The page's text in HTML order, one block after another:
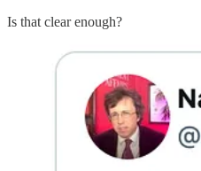
Is that clear enough?